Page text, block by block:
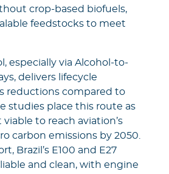
crop-based biofuels,
feedstocks to meet
especially via Alcohol-to-
delivers lifecycle
reductions compared to
studies place this route as
to reach aviation’s
carbon emissions by 2050.
Brazil’s E100 and E27
and clean, with engine